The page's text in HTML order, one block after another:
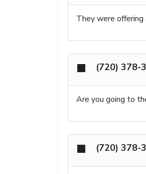
They were
(720) 378-
Are you going to
(720) 378-